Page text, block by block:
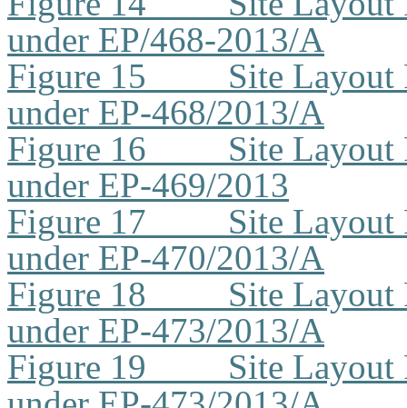
under EP/468-2013/A
Figure 15
Site Layout
under EP-468/2013/A
Figure 16
Site Layout
under EP-469/2013
Figure 17
Site Layout
under EP-470/2013/A
Figure 18
Site Layout
under EP-473/2013/A
Figure 19
Site Layout